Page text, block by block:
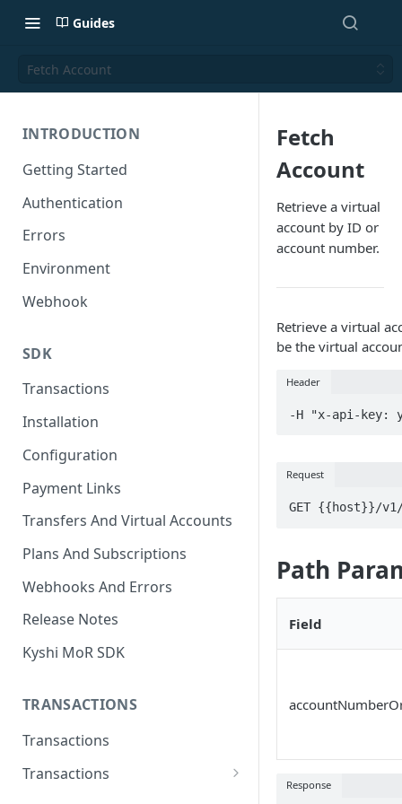
Guides
Fetch Account
INTRODUCTION
Getting Started
Authentication
Errors
Environment
Webhook
SDK
Transactions
Installation
Configuration
Payment Links
Transfers And Virtual Accounts
Plans And Subscriptions
Webhooks And Errors
Release Notes
Kyshi MoR SDK
TRANSACTIONS
Transactions
Transactions
Fetch
Account
Retrieve a virtual
account by ID or
account number.
Retrieve a virtual
be the virtual
Header
-H "x-api-key:
Request
GET {{host}}/v1/
Path
Field
Response